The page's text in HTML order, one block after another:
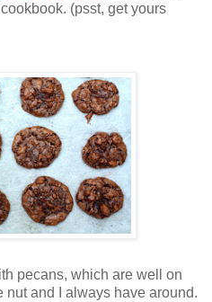
(psst, get yours
pecans, which are well on
nut and I always have around.